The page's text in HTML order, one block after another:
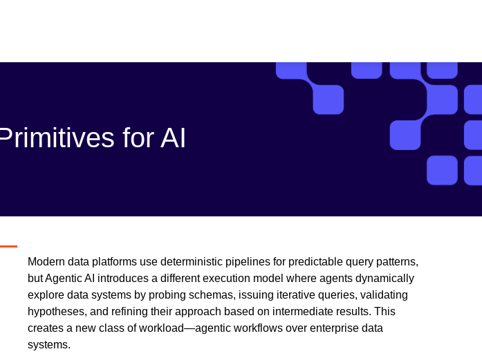
for AI
Modern data platforms use deterministic pipelines for predictable query patterns,
but Agentic AI introduces a different execution model where agents dynamically
explore data systems by probing schemas, issuing iterative queries, validating
hypotheses, and refining their approach based on intermediate results. This
creates a new class of workload—agentic workflows over enterprise data
systems.